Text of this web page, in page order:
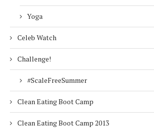
Yoga
Celeb Watch
Challenge!
#ScaleFreeSummer
Clean Eating Boot Camp
Clean Eating Boot Camp 2013